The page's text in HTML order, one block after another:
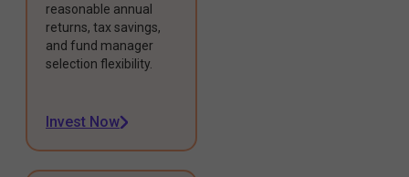
reasonable annual
returns, tax savings,
and fund manager
selection flexibility.
Invest Now